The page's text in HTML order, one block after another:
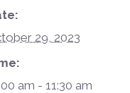
29, 2023
am - 11:30 am